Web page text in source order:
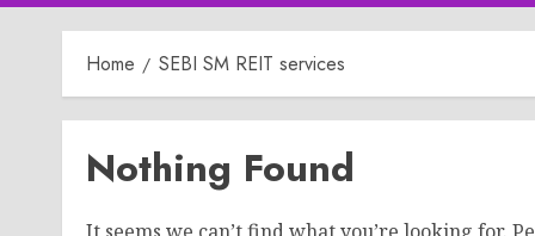
Home SEBI SM REIT services
Nothing Found